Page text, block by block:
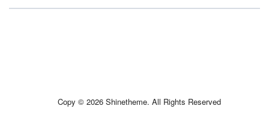
Copy © 2026 Shinetheme. All Rights Reserved